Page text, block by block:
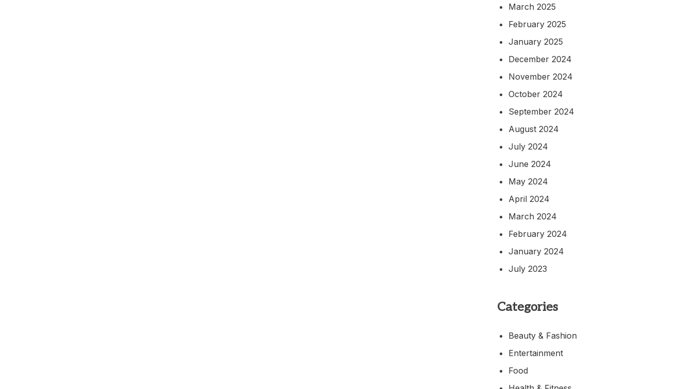
March 2025
February 2025
January 2025
December 2024
November 2024
October 2024
September 2024
August 2024
July 2024
June 2024
May 2024
April 2024
March 2024
February 2024
January 2024
July 2023
Categories
Beauty & Fashion
Entertainment
Food